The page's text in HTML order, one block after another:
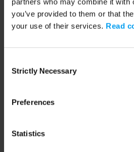
you’ve provided to them or that
your use of their services. Read
Selection
Strictly Necessary
Preferences
Statistics